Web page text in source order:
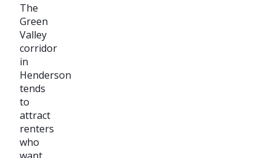
The
Green
Valley
corridor
in
Henderson
tends
to
attract
renters
who